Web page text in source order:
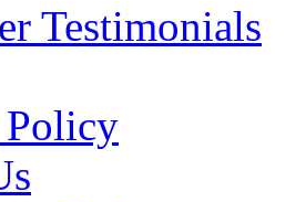
Testimonials